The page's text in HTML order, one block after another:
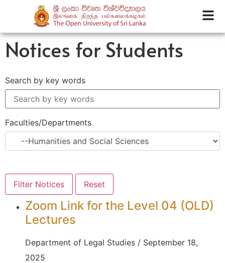
Notices for Students
Search by key words
Faculties/Departments
Zoom Link for the Level 04 (OLD)
Lectures
Department of Legal Studies / September 18,
2025